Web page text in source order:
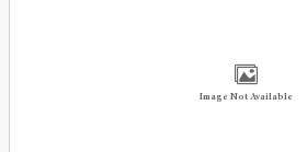
Image Not Available